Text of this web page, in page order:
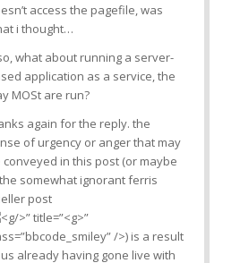
access the pagefile, was
i thought…
what about running a server-
application as a service, the
MOSt are run?
again for the reply. the
of urgency or anger that may
conveyed in this post (or maybe
somewhat ignorant ferris
post